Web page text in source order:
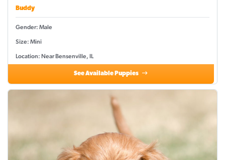
Buddy
Gender: Male
Size: Mini
Location: Near Bensenville, IL
See Available Puppies